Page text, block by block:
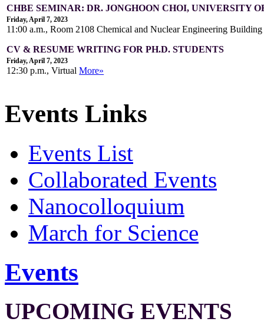
CHBE SEMINAR: DR. JONGHOON CHOI, UNIVERSITY
Friday, April 7, 2023
11:00 a.m., Room 2108 Chemical and Nuclear Engineering
CV & RESUME WRITING FOR PH.D. STUDENTS
Friday, April 7, 2023
12:30 p.m., VirtualMore»
Events Links
Events List
Collaborated Events
Nanocolloquium
March for Science
Events
UPCOMING EVENTS